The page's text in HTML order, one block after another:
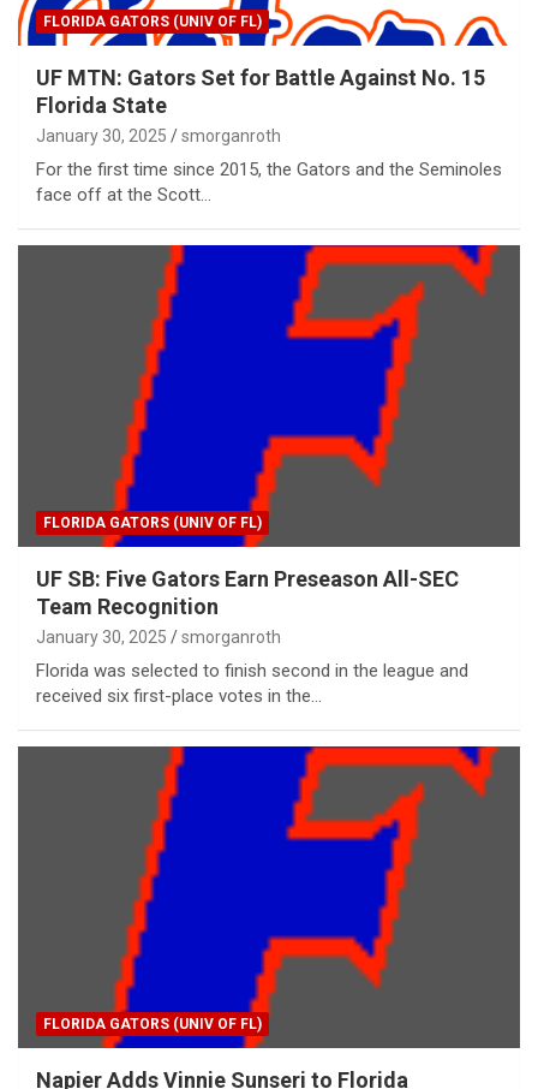
FLORIDA GATORS (UNIV OF FL)
UF MTN: Gators Set for Battle Against No. 15
Florida State
January 30, 2025 smorganroth
For the first time since 2015, the Gators and the Seminoles
face off at the Scott…
FLORIDA GATORS (UNIV OF FL)
UF SB: Five Gators Earn Preseason All-SEC
Team Recognition
January 30, 2025 smorganroth
Florida was selected to finish second in the league and
received six first-place votes in the…
FLORIDA GATORS (UNIV OF FL)
Napier Adds Vinnie Sunseri to Florida